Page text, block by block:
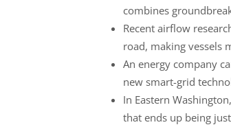
combines
Recent airflow
road, making vessels
An energy company
new smart-grid
In Eastern
that ends up being